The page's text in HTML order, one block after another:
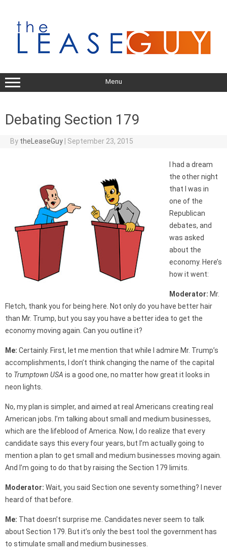
content
Menu
Debating Section 179
By theLeaseGuy September 23, 2015
I had a dream
the other night
that I was in
one of the
Republican
debates, and
was asked
about the
economy. Here’s
how it went:
Moderator: Mr.
Fletch, thank you for being here. Not only do you have better hair
than Mr. Trump, but you say you have a better idea to get the
economy moving again. Can you outline it?
Me: Certainly. First, let me mention that while I admire Mr. Trump’s
accomplishments, I don’t think changing the name of the capital
to Trumptown USA is a good one, no matter how great it looks in
neon lights.
No, my plan is simpler, and aimed at real Americans creating real
American jobs. I’m talking about small and medium businesses,
which are the lifeblood of America. Now, I do realize that every
candidate says this every four years, but I’m actually going to
mention a plan to get small and medium businesses moving again.
And I’m going to do that by raising the Section 179 limits.
Moderator: Wait, you said Section one seventy something? I never
heard of that before.
Me: That doesn’t surprise me. Candidates never seem to talk
about Section 179. But it’s only the best tool the government has
to stimulate small and medium businesses.